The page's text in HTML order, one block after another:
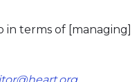
in terms of [managing]
.